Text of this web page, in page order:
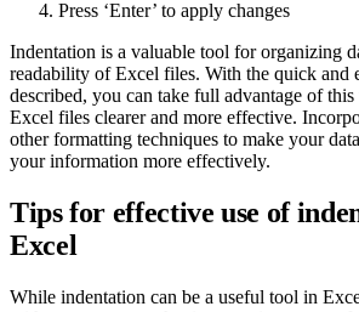
Press ‘Enter’ to apply changes
Indentation is a valuable tool for organizing
readability of Excel files. With the quick and
described, you can take full advantage of
Excel files clearer and more effective.
other formatting techniques to make your
your information more effectively.
Tips for effective use of
Excel
While indentation can be a useful tool in